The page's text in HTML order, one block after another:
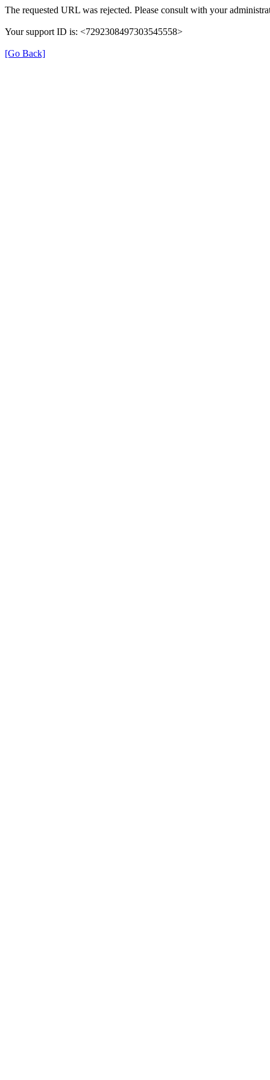
The requested URL was rejected. Please consult with your
Your support ID is: <7292308497303545558>
[Go Back]